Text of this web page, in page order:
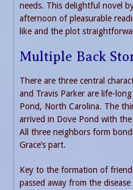
needs. This delightful novel
afternoon of pleasurable
like and the plot
Multiple Back
There are three central
and Travis Parker are life-
Pond, North Carolina. The
arrived in Dove Pond with
All three neighbors form
Grace’s part.
Key to the formation of
passed away from the disease